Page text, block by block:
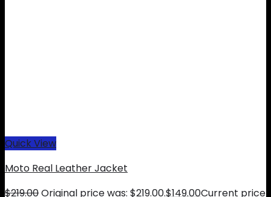
Quick View
Moto Real Leather Jacket
$219.00Original price was: $219.00.$149.00Current price